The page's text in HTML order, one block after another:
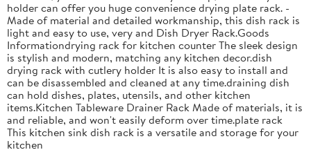
holder can offer you huge convenience drying plate rack. -
Made of material and detailed workmanship, this dish rack is
light and easy to use, very and Dish Dryer Rack.Goods
Informationdrying rack for kitchen counter The sleek design
is stylish and modern, matching any kitchen decor.dish
drying rack with cutlery holder It is also easy to install and
can be disassembled and cleaned at any time.draining dish
can hold dishes, plates, utensils, and other kitchen
items.Kitchen Tableware Drainer Rack Made of materials, it is
and reliable, and won't easily deform over time.plate rack
This kitchen sink dish rack is a versatile and storage for your
kitchen